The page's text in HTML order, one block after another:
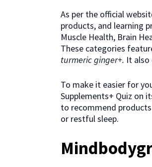
As per the official
products, and learning
Muscle Health, Brain
These categories
turmeric ginger+. It also
To make it easier for
Supplements+ Quiz on
to recommend
or restful sleep.